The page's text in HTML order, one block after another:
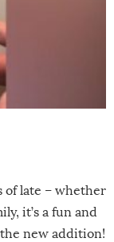
of late – whether
it’s a fun and
new addition!